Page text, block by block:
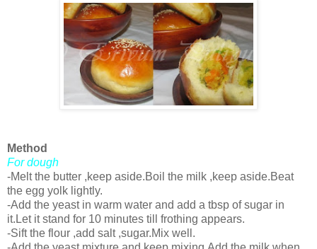
Method
For dough
-Melt the butter ,keep aside.Boil the milk ,keep aside.Beat
the egg yolk lightly.
-Add the yeast in warm water and add a tbsp of sugar in
it.Let it stand for 10 minutes till frothing appears.
-Sift the flour ,add salt ,sugar.Mix well.